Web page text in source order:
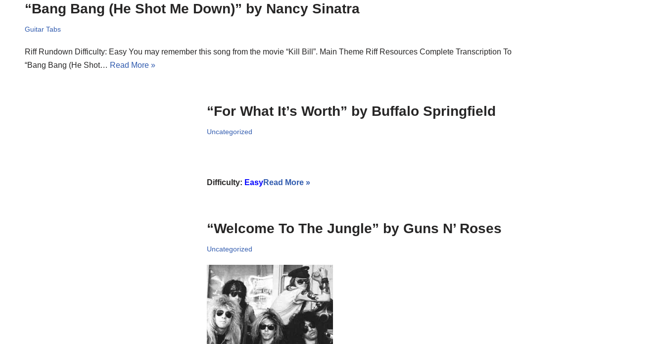
“Bang Bang (He Shot Me Down)” by Nancy Sinatra
Guitar Tabs
Riff Rundown Difficulty: Easy You may remember this song from the movie “Kill Bill”. Main Theme Riff Resources Complete Transcription To
“Bang Bang (He Shot… Read More »
“For What It’s Worth” by Buffalo Springfield
Uncategorized
Difficulty: EasyRead More »
“Welcome To The Jungle” by Guns N’ Roses
Uncategorized